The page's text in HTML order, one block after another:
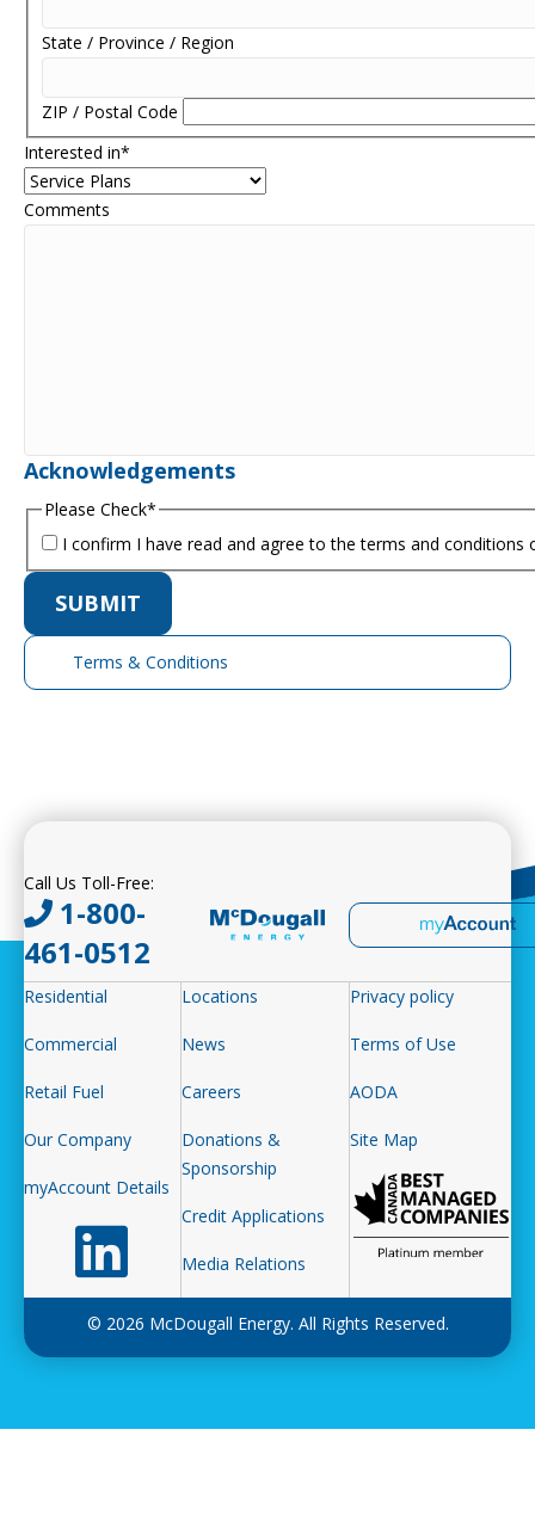
State / Province / Region
ZIP / Postal Code
Interested in*
Comments
Acknowledgements
Please Check*
I confirm I have read and agree to the terms and conditions
Terms & Conditions
Call Us Toll-Free:
1-800-
461-0512
Residential
Commercial
Retail Fuel
Our Company
myAccount Details
Follow us on LinkedIn
Locations
News
Careers
Donations &
Sponsorship
Credit Applications
Media Relations
Privacy policy
Terms of Use
AODA
Site Map
© 2026 McDougall Energy. All Rights Reserved.